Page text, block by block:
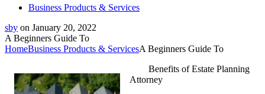
Business Products & Services
sby on January 20, 2022
A Beginners Guide To
HomeBusiness Products & ServicesA Beginners Guide To
Benefits of Estate Planning
Attorney